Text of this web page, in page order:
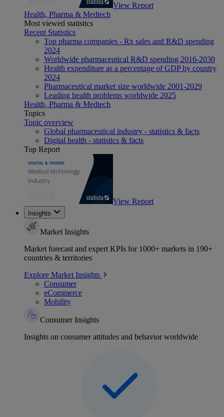
View Report
Health, Pharma & Medtech
Most viewed statistics
Recent Statistics
Top pharma companies - Rx sales and R&D spending
2024
Worldwide pharmaceutical R&D spending 2016-2030
Health expenditure as a percentage of GDP by country
2024
Pharmaceutical market size worldwide 2001-2029
Leading health problems worldwide 2025
Health, Pharma & Medtech
Topics
Topic overview
Global pharmaceutical industry - statistics & facts
Digital health - statistics & facts
Top Report
View Report
Insights
Market Insights
Market forecast and expert KPIs for 1000+ markets in 190+
countries & territories
Explore Market Insights
Consumer
eCommerce
Mobility
Consumer Insights
Insights on consumer attitudes and behavior worldwide